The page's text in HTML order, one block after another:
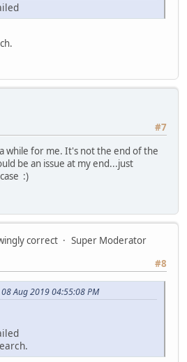
#7
while for me. It's not the end of the
be an issue at my end...just
:)
correct
Super Moderator
#8
Aug 2019 04:55:08 PM